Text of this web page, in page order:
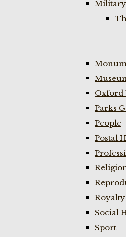
Military
Oxford
Parks
People
Postal
Royalty
Social
Sport